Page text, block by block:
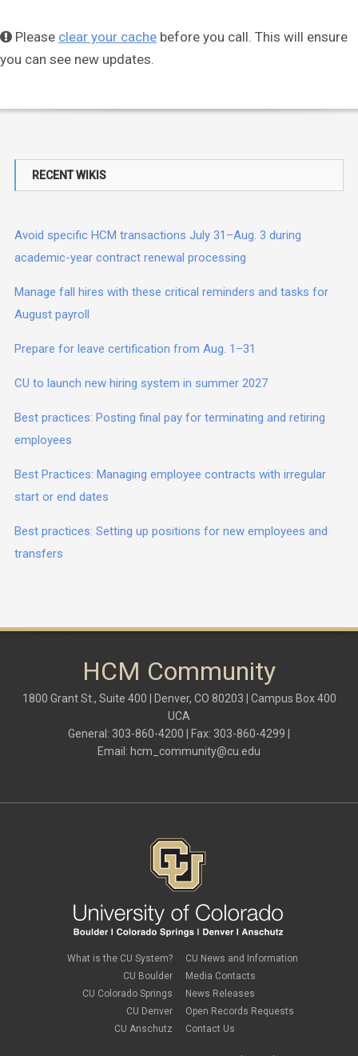
Please clear your cache before you call. This will ensure
you can see new updates.
RECENT WIKIS
Avoid specific HCM transactions July 31–Aug. 3 during
academic-year contract renewal processing
Manage fall hires with these critical reminders and tasks for
August payroll
Prepare for leave certification from Aug. 1–31
CU to launch new hiring system in summer 2027
Best practices: Posting final pay for terminating and retiring
employees
Best Practices: Managing employee contracts with irregular
start or end dates
Best practices: Setting up positions for new employees and
transfers
HCM Community
1800 Grant St., Suite 400 | Denver, CO 80203 | Campus Box 400
UCA
General: 303-860-4200 | Fax: 303-860-4299 |
Email: hcm_community@cu.edu
What is the CU System?
CU Boulder
CU Colorado Springs
CU Denver
CU Anschutz
CU News and Information
Media Contacts
News Releases
Open Records Requests
Contact Us